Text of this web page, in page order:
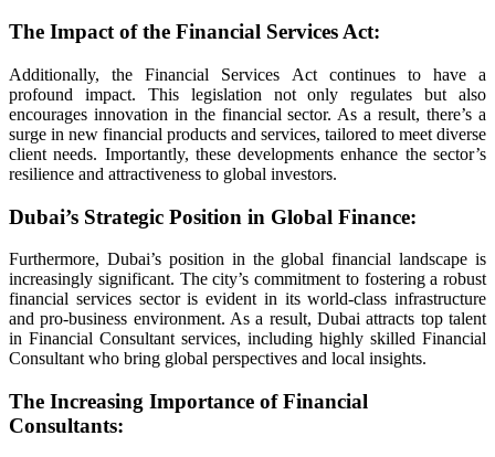
The Impact of the Financial Services Act:
Additionally, the Financial Services Act continues to have a
profound impact. This legislation not only regulates but also
encourages innovation in the financial sector. As a result, there’s a
surge in new financial products and services, tailored to meet diverse
client needs. Importantly, these developments enhance the sector’s
resilience and attractiveness to global investors.
Dubai’s Strategic Position in Global Finance:
Furthermore, Dubai’s position in the global financial landscape is
increasingly significant. The city’s commitment to fostering a robust
financial services sector is evident in its world-class infrastructure
and pro-business environment. As a result, Dubai attracts top talent
in Financial Consultant services, including highly skilled Financial
Consultant who bring global perspectives and local insights.
The Increasing Importance of Financial
Consultants: